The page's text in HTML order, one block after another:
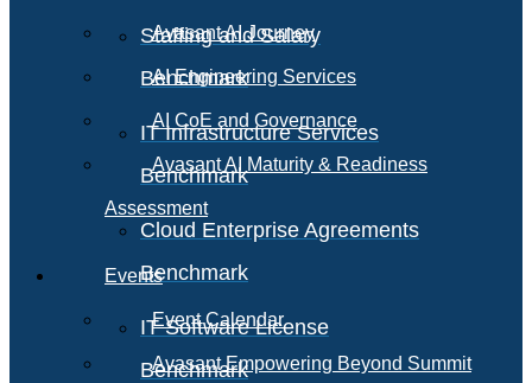
Staffing and Salary
Benchmark
IT Infrastructure Services
Benchmark
Cloud Enterprise Agreements
Benchmark
IT Software License
Benchmark
Avasant AI Journey
AI Engineering Services
AI CoE and Governance
Avasant AI Maturity & Readiness
Assessment
Events
Event Calendar
Avasant Empowering Beyond Summit